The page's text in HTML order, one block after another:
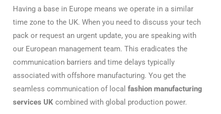
Having a base in Europe means we operate in a similar
time zone to the UK. When you need to discuss your tech
pack or request an urgent update, you are speaking with
our European management team. This eradicates the
communication barriers and time delays typically
associated with offshore manufacturing. You get the
seamless communication of local fashion manufacturing
services UK combined with global production power.